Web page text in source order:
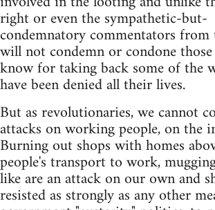
right or even the sympathetic-but-
condemnatory commentators
will not condemn or condone
know for taking back some of the
have been denied all their lives.
But as revolutionaries, we cannot
attacks on working people, on the
Burning out shops with homes
people's transport to work,
like are an attack on our own and
resisted as strongly as any other